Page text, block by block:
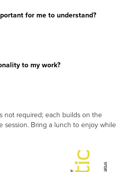
for me to understand?
to my work?
not required; each builds on the
session. Bring a lunch to enjoy while